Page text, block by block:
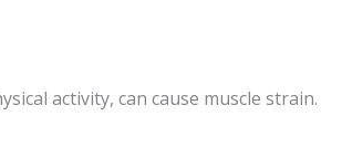
activity, can cause muscle strain.